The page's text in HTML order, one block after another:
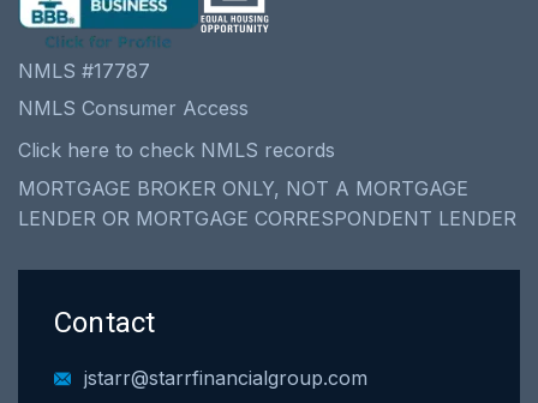
NMLS #17787
NMLS Consumer Access
Click here to check NMLS records
MORTGAGE BROKER ONLY, NOT A MORTGAGE
LENDER OR MORTGAGE CORRESPONDENT LENDER
Contact
jstarr@starrfinancialgroup.com